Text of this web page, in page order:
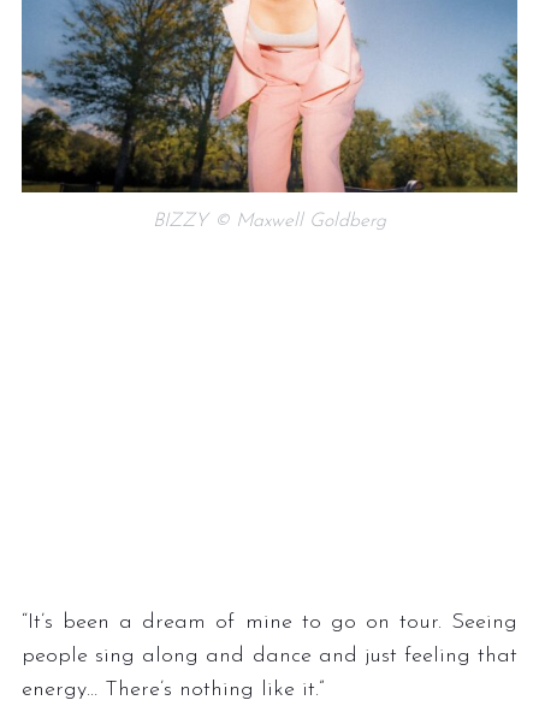
BIZZY © Maxwell Goldberg
“It’s been a dream of mine to go on tour. Seeing
people sing along and dance and just feeling that
energy… There’s nothing like it.”